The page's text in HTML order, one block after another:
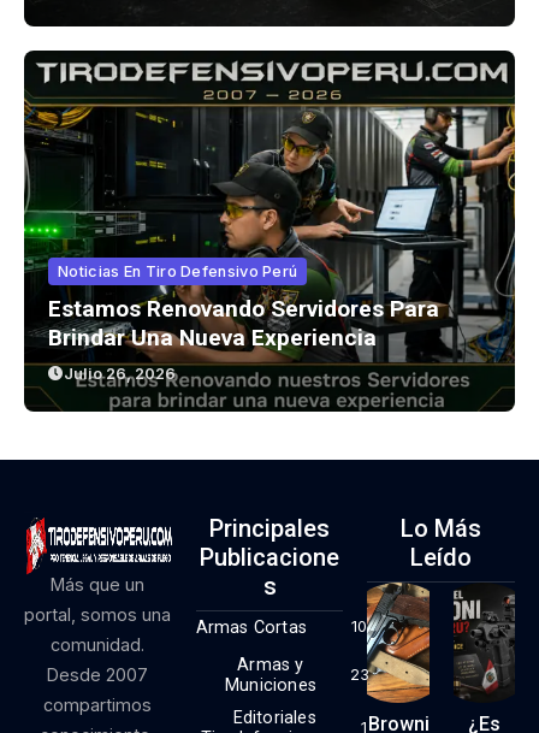
Noticias En Tiro Defensivo Perú
Estamos Renovando Servidores Para
Brindar Una Nueva Experiencia
Julio 26, 2026
Más que un
portal, somos una
comunidad.
Desde 2007
compartimos
Principales
Publicacione
S
Armas Cortas 10
Armas y
Municiones
23
Editoriales
1
Lo Más
Leído
Browni ¿Es